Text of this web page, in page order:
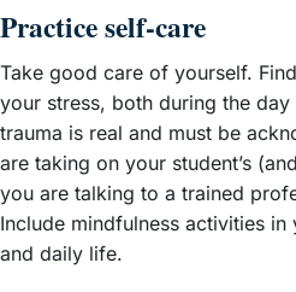
Practice self-care
Take good care of yourself.
your stress, both during the
trauma is real and must be
are taking on your student’s
you are talking to a trained
Include mindfulness activities
and daily life.